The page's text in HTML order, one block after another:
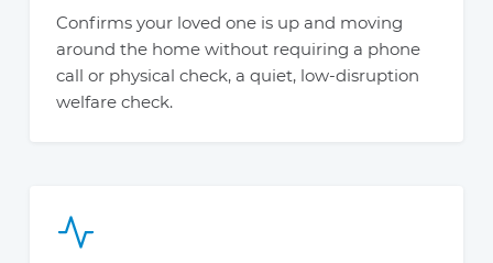
Confirms your loved one is up and moving
around the home without requiring a phone
call or physical check, a quiet, low-disruption
welfare check.